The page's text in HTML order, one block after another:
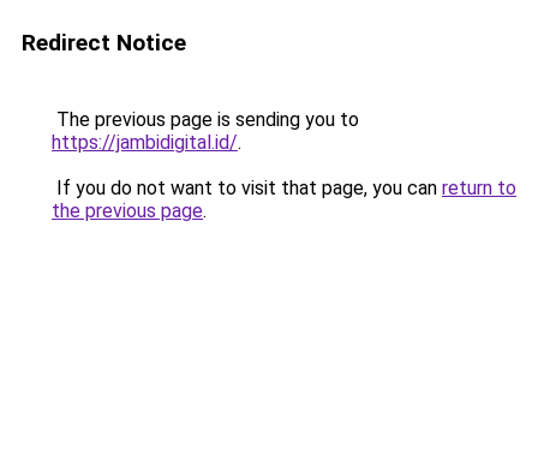
Redirect Notice
The previous page is sending you to
https://jambidigital.id/.
If you do not want to visit that page, you can return to
the previous page.